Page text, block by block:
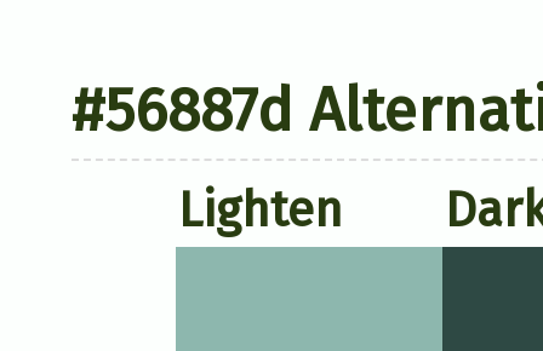
#56887d
Lighten